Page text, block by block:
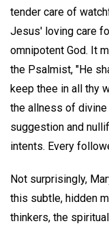
tender care of
Jesus' loving care
omnipotent God. It
the Psalmist, "He
keep thee in all thy
the allness of
suggestion and
intents. Every
Not surprisingly,
this subtle, hidden
thinkers, the